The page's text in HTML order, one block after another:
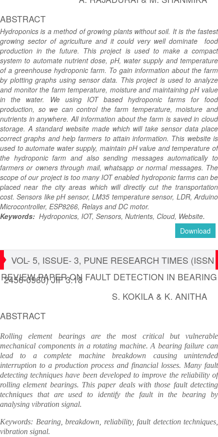
ABSTRACT
Hydroponics is a method of growing plants without soil. It is the fastest
growing sector of agriculture and it could very well dominate food
production in the future. This project is used to make a compact
system to automate nutrient dose, pH, water supply and temperature
of a greenhouse hydroponic farm. To gain information about the farm
by plotting graphs using sensor data. This project is used to analyze
and monitor the farm temperature, moisture and maintaining pH value
in the water. We using IOT based hydroponic farms for food
production, so we can control the farm temperature, moisture and
nutrients in anywhere. All information about the farm is saved in cloud
storage. A standard website made which will take sensor data place
correct graphs and help farmers to attain information. This website is
used to automate water supply, maintain pH value and temperature of
the hydroponic farm and also sending messages automatically to
farmers or owners through mail, whatsapp or normal messages. The
scope of our project is too many IOT enabled hydroponic farms can be
placed near the city areas which will directly cut the transportation
cost. Sensors like pH sensor, LM35 temperature sensor, LDR, Arduino
Microcontroller, ESP8266, Relays and DC motor.
Keywords: Hydroponics, IOT, Sensors, Nutrients, Cloud, Website.
Download
VOL- 5, ISSUE- 3, PUNE RESEARCH TIMES (ISSN
2456-0960) JIF 3.18
REVIEW PAPER ON FAULT DETECTION IN BEARING
S. KOKILA & K. ANITHA
ABSTRACT
Rolling element bearings are the most critical but vulnerable
mechanical components in a rotating machine. A bearing failure can
lead to a complete machine breakdown causing unintended
interruption to a production process and financial losses. Many fault
detecting techniques have been developed to improve the reliability of
rolling element bearings. This paper deals with those fault detecting
techniques that are used to identify the fault in the bearing by
analysing vibration signal.
Keywords: Bearing, breakdown, reliability, fault detection techniques,
vibration signal.